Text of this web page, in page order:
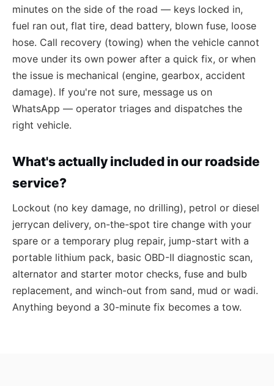
minutes on the side of the road — keys locked in,
fuel ran out, flat tire, dead battery, blown fuse, loose
hose. Call recovery (towing) when the vehicle cannot
move under its own power after a quick fix, or when
the issue is mechanical (engine, gearbox, accident
damage). If you're not sure, message us on
WhatsApp — operator triages and dispatches the
right vehicle.
What's actually included in our roadside
service?
Lockout (no key damage, no drilling), petrol or diesel
jerrycan delivery, on-the-spot tire change with your
spare or a temporary plug repair, jump-start with a
portable lithium pack, basic OBD-II diagnostic scan,
alternator and starter motor checks, fuse and bulb
replacement, and winch-out from sand, mud or wadi.
Anything beyond a 30-minute fix becomes a tow.